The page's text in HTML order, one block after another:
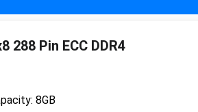
288 Pin ECC DDR4
8GB